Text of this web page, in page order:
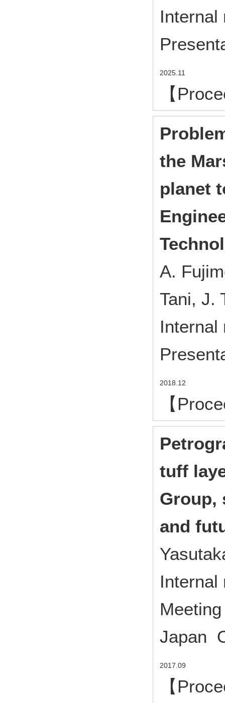
2025.11
【
the
planet
A.
Tani, J.
2018.12
【
tuff
Group,
and
Internal
Japan
2017.09
【